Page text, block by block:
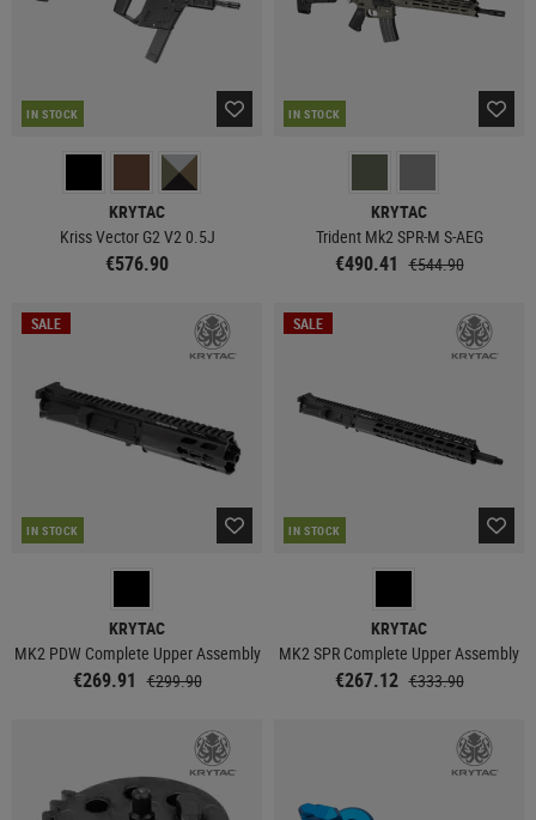
IN STOCK
KRYTAC
Kriss Vector G2 V2 0.5J
€576.90
IN STOCK
KRYTAC
Trident Mk2 SPR-M S-AEG
€490.41 €544.90
SALE
IN STOCK
KRYTAC
MK2 PDW Complete Upper Assembly
€269.91 €299.90
SALE
IN STOCK
KRYTAC
MK2 SPR Complete Upper Assembly
€267.12 €333.90